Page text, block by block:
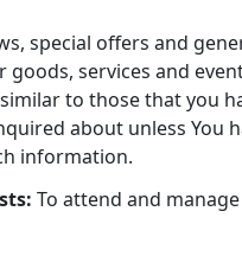
special offers and
services and
to those that you
about unless You
information.
To attend and manage